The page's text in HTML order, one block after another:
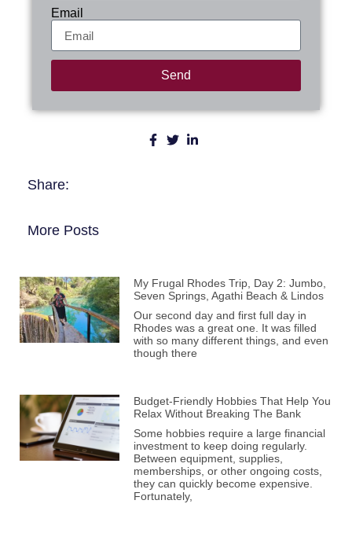
Email
Send
Share:
More Posts
My Frugal Rhodes Trip, Day 2: Jumbo,
Seven Springs, Agathi Beach & Lindos
Our second day and first full day in
Rhodes was a great one. It was filled
with so many different things, and even
though there
Budget-Friendly Hobbies That Help You
Relax Without Breaking The Bank
Some hobbies require a large financial
investment to keep doing regularly.
Between equipment, supplies,
memberships, or other ongoing costs,
they can quickly become expensive.
Fortunately,